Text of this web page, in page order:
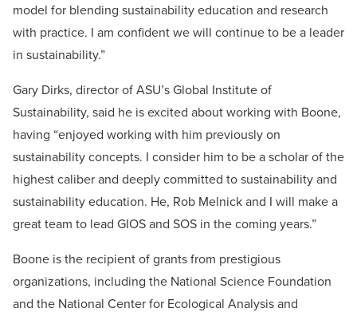
model for blending sustainability education and research
with practice. I am confident we will continue to be a leader
in sustainability.”
Gary Dirks, director of ASU’s Global Institute of
Sustainability, said he is excited about working with Boone,
having “enjoyed working with him previously on
sustainability concepts. I consider him to be a scholar of the
highest caliber and deeply committed to sustainability and
sustainability education. He, Rob Melnick and I will make a
great team to lead GIOS and SOS in the coming years.”
Boone is the recipient of grants from prestigious
organizations, including the National Science Foundation
and the National Center for Ecological Analysis and